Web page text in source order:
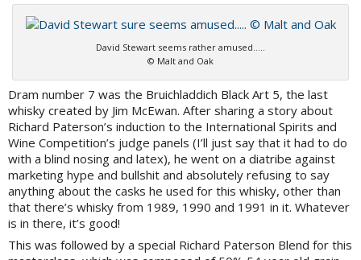
David Stewart seems rather amused…..
© Malt and Oak
Dram number 7 was the Bruichladdich Black Art 5, the last
whisky created by Jim McEwan. After sharing a story about
Richard Paterson’s induction to the International Spirits and
Wine Competition’s judge panels (I’ll just say that it had to do
with a blind nosing and latex), he went on a diatribe against
marketing hype and bullshit and absolutely refusing to say
anything about the casks he used for this whisky, other than
that there’s whisky from 1989, 1990 and 1991 in it. Whatever
is in there, it’s good!
This was followed by a special Richard Paterson Blend for this